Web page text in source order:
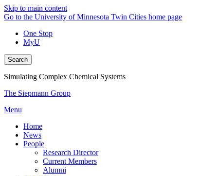
Skip to main content
Go to the University of Minnesota Twin Cities home page
One Stop
MyU
Search
Simulating Complex Chemical Systems
The Siepmann Group
Menu
Home
News
People
Research Director
Current Members
Alumni